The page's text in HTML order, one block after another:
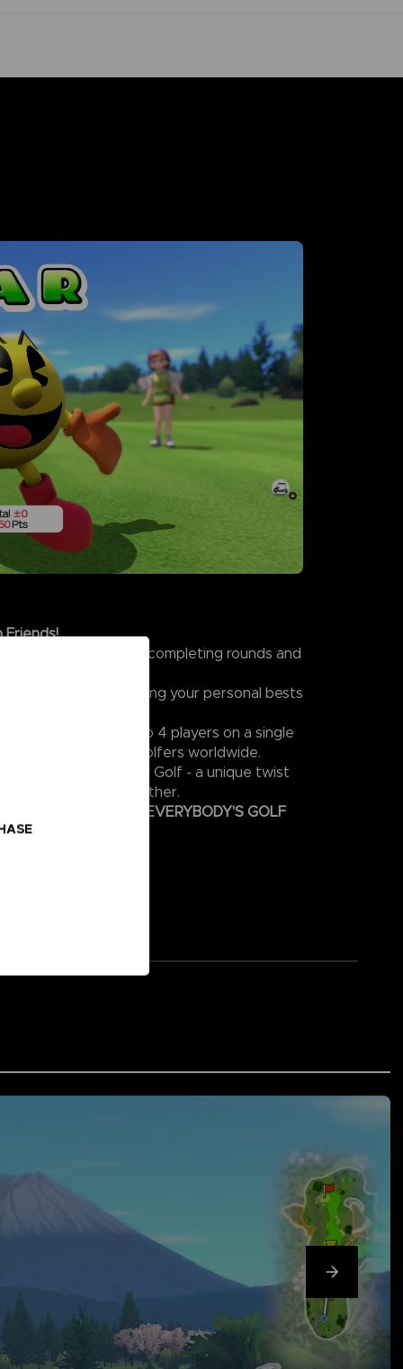
Friends!
Challenge Mode by completing rounds and
and focus on beating your personal bests
Mode with up to 4 players on a single
online against golfers worldwide.
try Wacky Golf - a unique twist
can enjoy together.
hit the green with EVERYBODY'S GOLF
TEE!